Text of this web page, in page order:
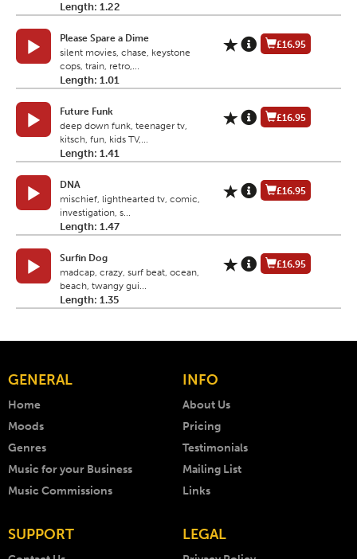
Length: 1.22
Please Spare a Dime
silent movies, chase, keystone
cops, train, retro,...
Length: 1.01
£16.95
Future Funk
deep down funk, teenager tv,
kitsch, fun, kids TV,...
Length: 1.41
£16.95
DNA
mischief, lighthearted tv, comic,
investigation, s...
Length: 1.47
£16.95
Surfin Dog
madcap, crazy, surf beat, ocean,
beach, twangy gui...
Length: 1.35
£16.95
GENERAL
Home
Moods
Genres
Music for your Business
Music Commissions
INFO
About Us
Pricing
Testimonials
Mailing List
Links
SUPPORT LEGAL